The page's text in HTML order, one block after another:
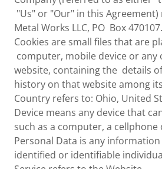
"Us" or "Our" in this Agreement)
Metal Works LLC, PO Box 470107.
Cookies are small files that are
computer, mobile device or any
website, containing the details
history on that website among
Country refers to: Ohio, United
Device means any device that
such as a computer, a
Personal Data is any
identified or identifiable